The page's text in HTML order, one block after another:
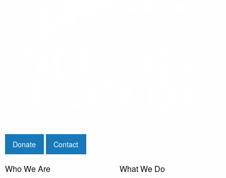
Donate Contact
Who We Are
What We Do